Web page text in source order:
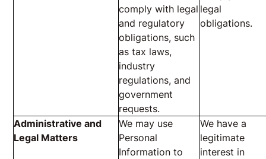
comply with legal
and regulatory
obligations, such
as tax laws,
industry
regulations, and
government
requests.
legal
obligations.
Administrative and
Legal Matters
We may use
Personal
Information to
We have a
legitimate
interest in